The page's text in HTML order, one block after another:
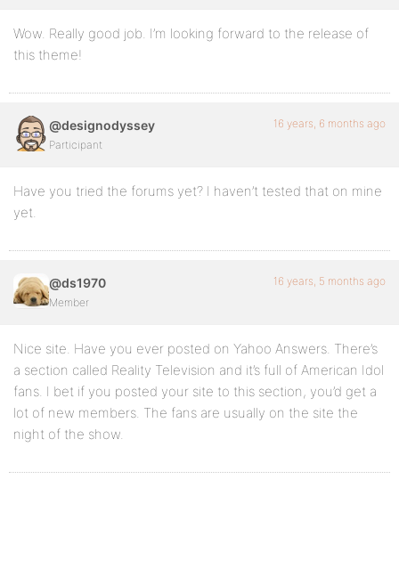
Wow. Really good job. I’m looking forward to the release of
this theme!
@designodyssey
Participant
16 years, 6 months ago
Have you tried the forums yet? I haven’t tested that on mine
yet.
@ds1970
Member
16 years, 5 months ago
Nice site. Have you ever posted on Yahoo Answers. There’s
a section called Reality Television and it’s full of American Idol
fans. I bet if you posted your site to this section, you’d get a
lot of new members. The fans are usually on the site the
night of the show.